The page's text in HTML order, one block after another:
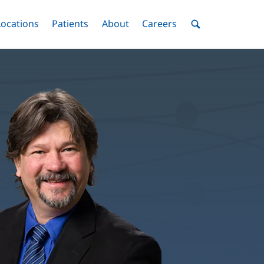
Menu
Toggle
Patients Menu
Toggle
AboutMenuToggle
Careers MenuToggle